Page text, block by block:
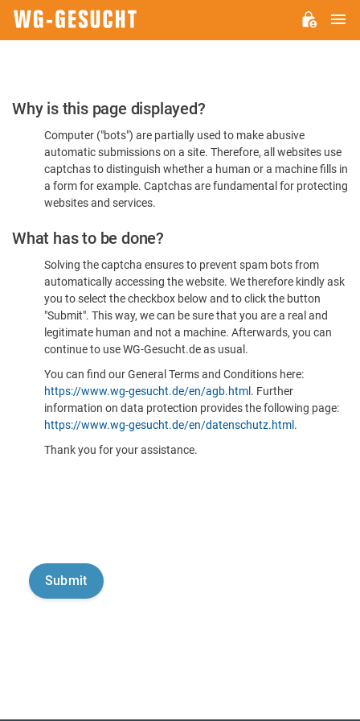
Please
Confirm
You're
Human
Why is this page displayed?
Computer ("bots") are partially used to make abusive
automatic submissions on a site. Therefore, all websites use
captchas to distinguish whether a human or a machine fills in
a form for example. Captchas are fundamental for protecting
websites and services.
What has to be done?
Solving the captcha ensures to prevent spam bots from
automatically accessing the website. We therefore kindly ask
you to select the checkbox below and to click the button
"Submit". This way, we can be sure that you are a real and
legitimate human and not a machine. Afterwards, you can
continue to use WG-Gesucht.de as usual.
You can find our General Terms and Conditions here:
https://www.wg-gesucht.de/en/agb.html . Further
information on data protection provides the following page:
https://www.wg-gesucht.de/en/datenschutz.html .
Thank you for your assistance.